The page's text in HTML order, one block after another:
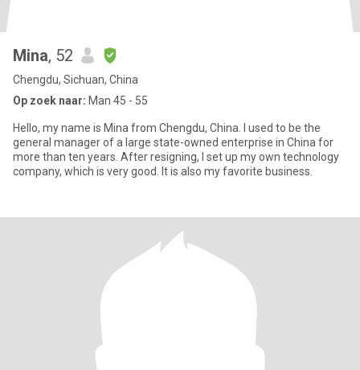
Mina, 52
Chengdu, Sichuan, China
Op zoek naar: Man 45 - 55
Hello, my name is Mina from Chengdu, China. I used to be the
general manager of a large state-owned enterprise in China for
more than ten years. After resigning, I set up my own technology
company, which is very good. It is also my favorite business.